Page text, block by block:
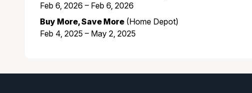
Feb 6, 2026 – Feb 6, 2026
Buy More, Save More (Home Depot)
Feb 4, 2025 – May 2, 2025